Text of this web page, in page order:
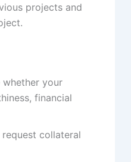
projects and
your
financial
collateral